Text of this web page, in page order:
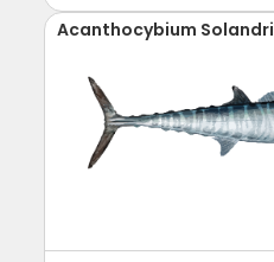
Acanthocybium Solandri